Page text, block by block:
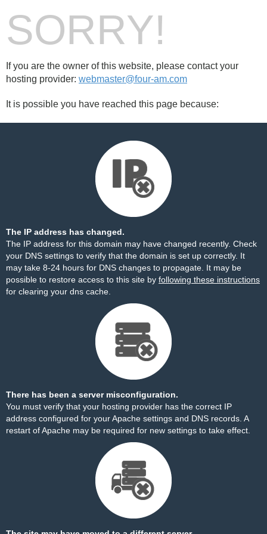
SORRY!
If you are the owner of this website, please contact your
hosting provider: webmaster@four-am.com
It is possible you have reached this page because:
The IP address has changed.
The IP address for this domain may have changed recently. Check
your DNS settings to verify that the domain is set up correctly. It
may take 8-24 hours for DNS changes to propagate. It may be
possible to restore access to this site by following these instructions
for clearing your dns cache.
There has been a server misconfiguration.
You must verify that your hosting provider has the correct IP
address configured for your Apache settings and DNS records. A
restart of Apache may be required for new settings to take effect.